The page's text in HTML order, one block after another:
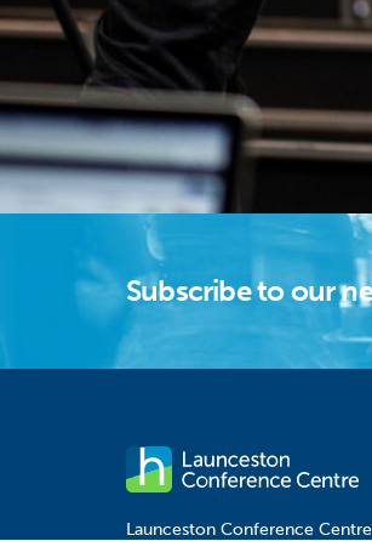
Subscribe to our
Launceston Conference